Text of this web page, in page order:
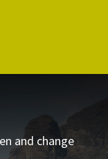
and change